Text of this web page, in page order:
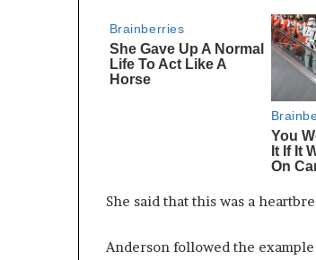
She said that this was a
Anderson followed the